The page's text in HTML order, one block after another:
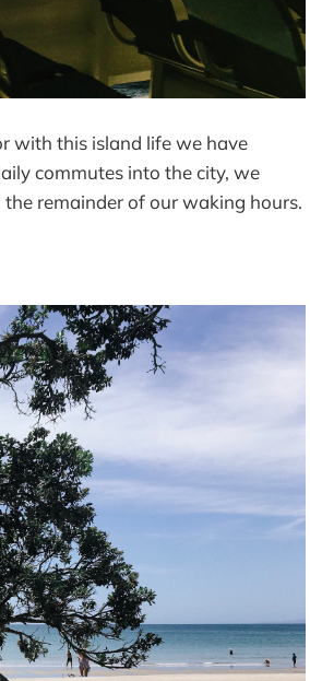
with this island life we have
commutes into the city, we
remainder of our waking hours.